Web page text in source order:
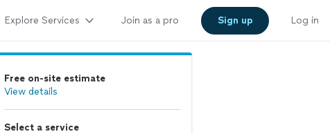
Explore Services Join as a pro Sign up Log in
Free on-site estimate
View details
Select a service